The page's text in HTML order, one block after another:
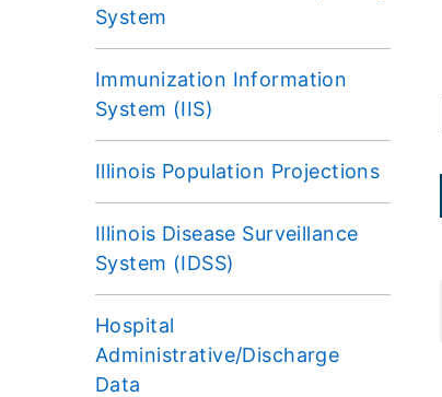
System
Immunization Information
System (IIS)
Illinois Population Projections
Illinois Disease Surveillance
System (IDSS)
Hospital
Administrative/Discharge
Data